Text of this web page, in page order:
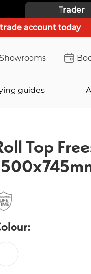
Trader
account today
Showrooms
guides
Top